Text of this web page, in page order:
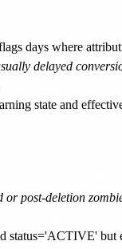
days where
delayed
state and
post-deletion
status='ACTIVE'